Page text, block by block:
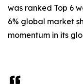
was ranked Top 6
6% global market
momentum in its